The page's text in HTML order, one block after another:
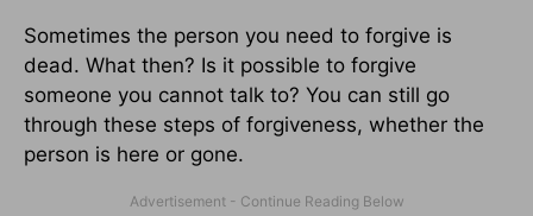
Sometimes the person you need to forgive is
dead. What then? Is it possible to forgive
someone you cannot talk to? You can still go
through these steps of forgiveness, whether the
person is here or gone.